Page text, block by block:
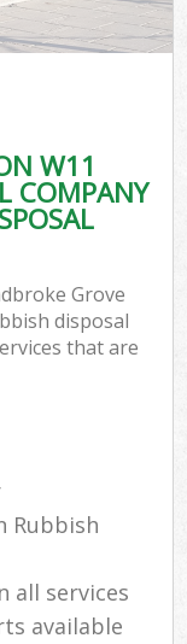
W11
COMPANY
Grove
disposal
that are
Rubbish
all services
available